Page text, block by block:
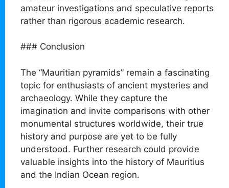
amateur investigations and speculative reports
rather than rigorous academic research.
### Conclusion
The “Mauritian pyramids” remain a fascinating
topic for enthusiasts of ancient mysteries and
archaeology. While they capture the
imagination and invite comparisons with other
monumental structures worldwide, their true
history and purpose are yet to be fully
understood. Further research could provide
valuable insights into the history of Mauritius
and the Indian Ocean region.